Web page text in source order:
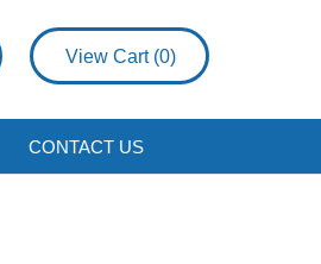
View Cart (0)
CONTACT US